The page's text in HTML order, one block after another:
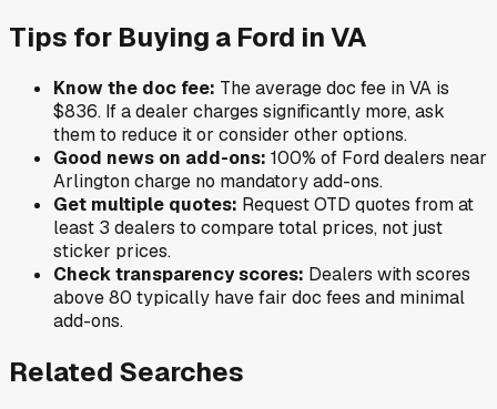
Tips for Buying a Ford inVA
Know the doc fee: The average doc fee inVA is
$836. If a dealer charges significantly more, ask
them to reduce it or consider other options.
Good news on add-ons: 100% of Forddealers near
Arlingtoncharge no mandatory add-ons.
Get multiple quotes: Request OTD quotes from at
least 3 dealers to compare total prices, not just
sticker prices.
Check transparency scores: Dealers with scores
above 80 typically have fair doc fees and minimal
add-ons.
Related Searches